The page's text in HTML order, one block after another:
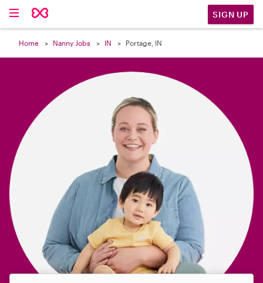
SIGN UP
Home Nanny Jobs IN Portage, IN
